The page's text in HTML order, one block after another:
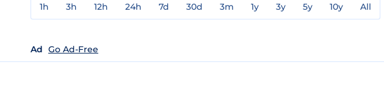
1h 3h 12h 24h 7d 30d 3m 1y 3y 5y 10y All
Ad Go Ad-Free